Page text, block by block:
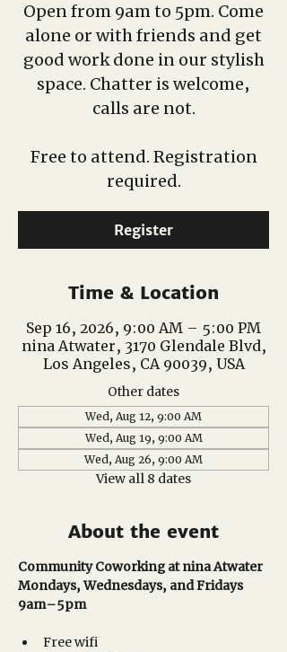
Open from 9am to 5pm. Come
alone or with friends and get
good work done in our stylish
space. Chatter is welcome,
calls are not.
Free to attend. Registration
required.
Register
Time & Location
Sep 16, 2026, 9:00 AM – 5:00 PM
nina Atwater, 3170 Glendale Blvd,
Los Angeles, CA 90039, USA
Other dates
Wed, Aug 12, 9:00 AM
Wed, Aug 19, 9:00 AM
Wed, Aug 26, 9:00 AM
View all 8 dates
About the event
Community Coworking at nina Atwater
Mondays, Wednesdays, and Fridays
9am–5pm
Free wifi